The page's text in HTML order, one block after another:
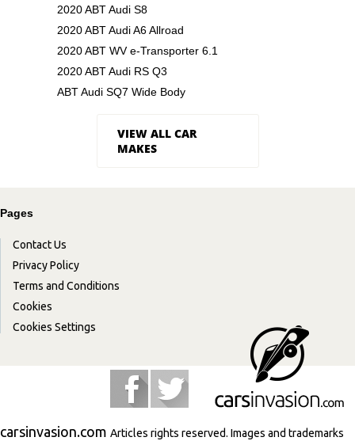
2020 ABT Audi S8
2020 ABT Audi A6 Allroad
2020 ABT WV e-Transporter 6.1
2020 ABT Audi RS Q3
ABT Audi SQ7 Wide Body
VIEW ALL CAR
MAKES
Pages
Contact Us
Privacy Policy
Terms and Conditions
Cookies
Cookies Settings
carsinvasion.com Articles rights reserved. Images and trademarks